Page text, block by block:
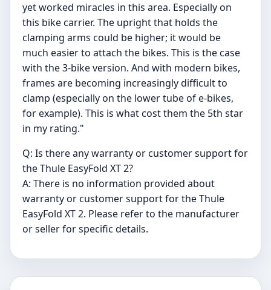
yet worked miracles in this area. Especially on
this bike carrier. The upright that holds the
clamping arms could be higher; it would be
much easier to attach the bikes. This is the case
with the 3-bike version. And with modern bikes,
frames are becoming increasingly difficult to
clamp (especially on the lower tube of e-bikes,
for example). This is what cost them the 5th star
in my rating."
Q: Is there any warranty or customer support for
the Thule EasyFold XT 2?
A: There is no information provided about
warranty or customer support for the Thule
EasyFold XT 2. Please refer to the manufacturer
or seller for specific details.